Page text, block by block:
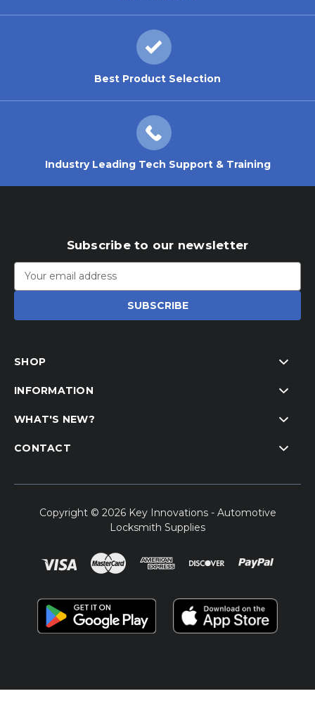
Best Product Selection
Industry Leading Tech Support & Training
Subscribe to our newsletter
Email
Address
SHOP
INFORMATION
WHAT'S NEW?
CONTACT
Copyright © 2026 Key Innovations - Automotive
Locksmith Supplies